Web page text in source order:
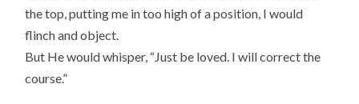
the top, putting me in too high of a position, I would
flinch and object.
But He would whisper, “Just be loved. I will correct the
course.”